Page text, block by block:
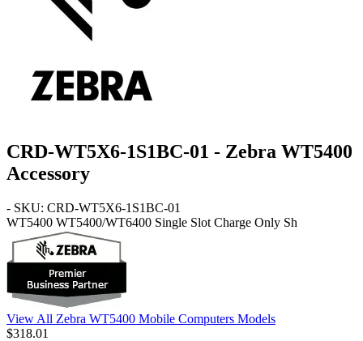
CRD-WT5X6-1S1BC-01 - Zebra WT5400
Accessory
- SKU: CRD-WT5X6-1S1BC-01
WT5400 WT5400/WT6400 Single Slot Charge Only Sh
View All Zebra WT5400 Mobile Computers Models
$318.01